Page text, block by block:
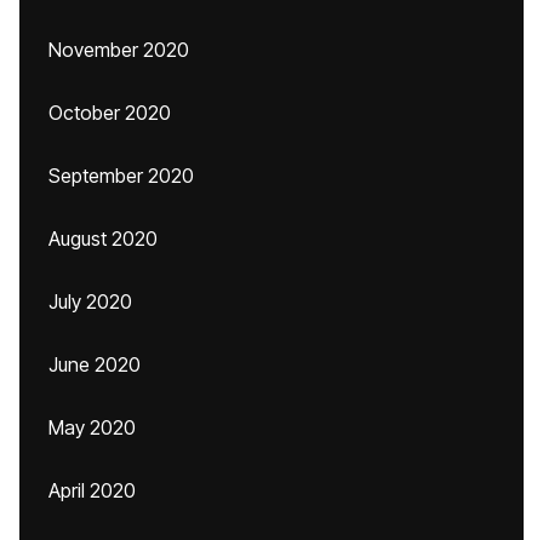
November 2020
October 2020
September 2020
August 2020
July 2020
June 2020
May 2020
April 2020